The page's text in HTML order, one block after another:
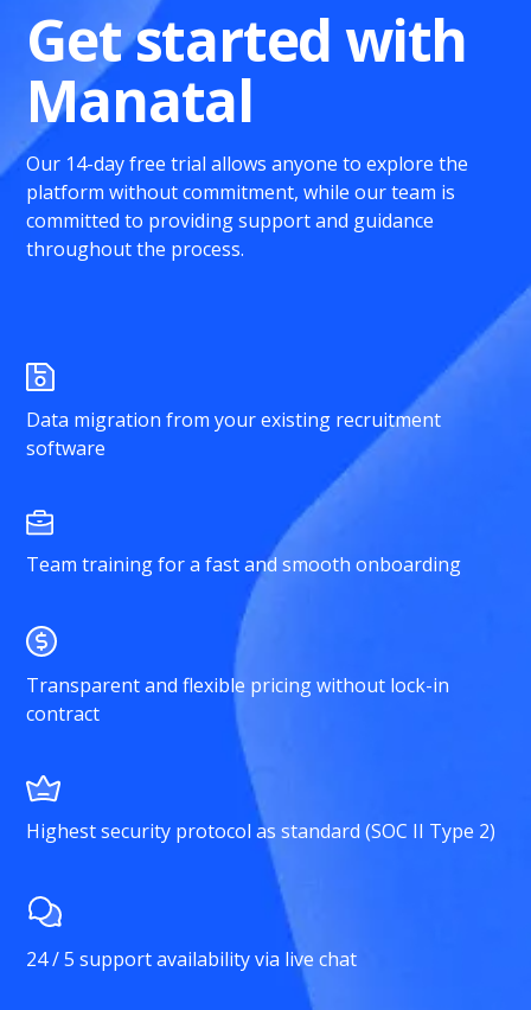
Get started with
Manatal
Our 14-day free trial allows anyone to explore the
platform without commitment, while our team is
committed to providing support and guidance
throughout the process.
Data migration from your existing recruitment
software
Team training for a fast and smooth onboarding
Transparent and flexible pricing without lock-in
contract
Highest security protocol as standard (SOC II Type 2)
24 / 5 support availability via live chat